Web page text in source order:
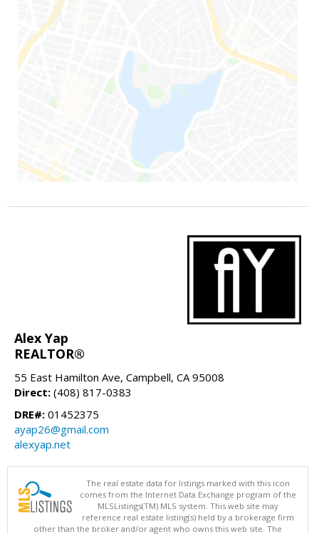
Alex Yap
REALTOR®
55 East Hamilton Ave, Campbell, CA 95008
Direct: (408) 817-0383
DRE#: 01452375
ayap26@gmail.com
alexyap.net
The real estate data for listings marked with this icon
comes from the Internet Data Exchange program of the
MLSListings(TM) MLS system. This web site may
reference real estate listing(s) held by a brokerage firm
other than the broker and/or agent who owns this web site. The